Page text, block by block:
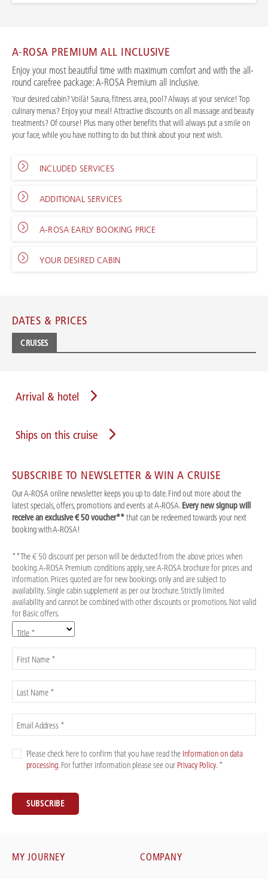
A-ROSA PREMIUM ALL INCLUSIVE
Enjoy your most beautiful time with maximum comfort and with the all-
round carefree package: A-ROSA Premium all inclusive.
Your desired cabin? Voilà! Sauna, fitness area, pool? Always at your service! Top
culinary menus? Enjoy your meal! Attractive discounts on all massage and beauty
treatments? Of course! Plus many other benefits that will always put a smile on
your face, while you have nothing to do but think about your next wish.
INCLUDED SERVICES
ADDITIONAL SERVICES
A-ROSA EARLY BOOKING PRICE
YOUR DESIRED CABIN
DATES & PRICES
CRUISES
Arrival & hotel
Ships on this cruise
SUBSCRIBE TO NEWSLETTER & WIN A CRUISE
Our A-ROSA online newsletter keeps you up to date. Find out more about the
latest specials, offers, promotions and events at A-ROSA.Every new signup will
receive an exclusive € 50 voucher**that can be redeemed towards your next
booking with A-ROSA!
**The € 50 discount per person will be deducted from the above prices when
booking. A-ROSA Premium conditions apply, see A-ROSA brochure for prices and
information. Prices quoted are for new bookings only and are subject to
availability. Single cabin supplement as per our brochure. Strictly limited
availability and cannot be combined with other discounts or promotions. Not valid
for Basic offers.
Title *
First Name *
Last Name *
Email Address *
Please check here to confirm that you have read the Information on data
processing. For further information please see our Privacy Policy. *
SUBSCRIBE
MY JOURNEY COMPANY